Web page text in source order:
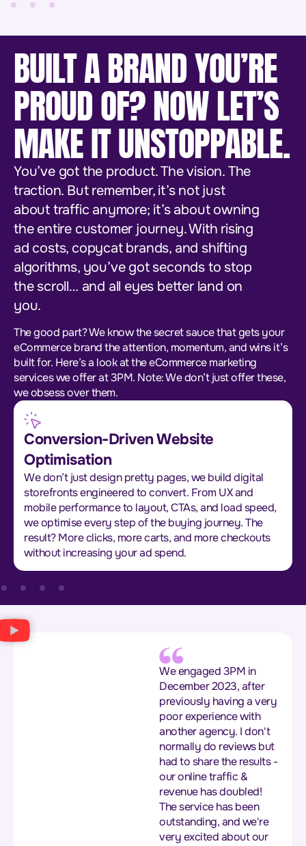
BUILT A BRAND YOU’RE
PROUD OF? NOW LET’S
MAKE IT UNSTOPPABLE.
You’ve got the product. The vision. The
traction. But remember, it’s not just
about traffic anymore; it’s about owning
the entire customer journey. With rising
ad costs, copycat brands, and shifting
algorithms, you’ve got seconds to stop
the scroll… and all eyes better land on
you.
The good part? We know the secret sauce that gets your
eCommerce brand the attention, momentum, and wins it’s
built for. Here’s a look at the eCommerce marketing
services we offer at 3PM. Note: We don’t just offer these,
we obsess over them.
Conversion-Driven Website
Optimisation
We don’t just design pretty pages, we build digital
storefronts engineered to convert. From UX and
mobile performance to layout, CTAs, and load speed,
we optimise every step of the buying journey. The
result? More clicks, more carts, and more checkouts
without increasing your ad spend.
We engaged 3PM in
December 2023, after
previously having a very
poor experience with
another agency. I don't
normally do reviews but
had to share the results -
our online traffic &
revenue has doubled!
The service has been
outstanding, and we're
very excited about our